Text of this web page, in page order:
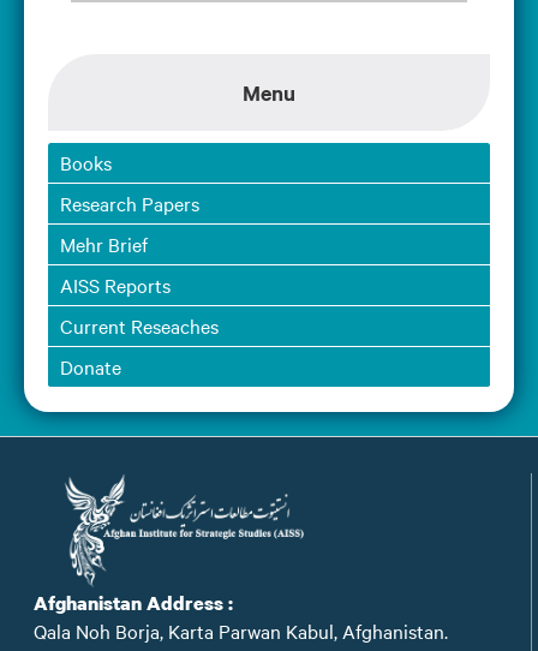
Menu
Books
Research Papers
Mehr Brief
AISS Reports
Current Reseaches
Donate
Afghanistan Address :
Qala Noh Borja, Karta Parwan Kabul, Afghanistan.